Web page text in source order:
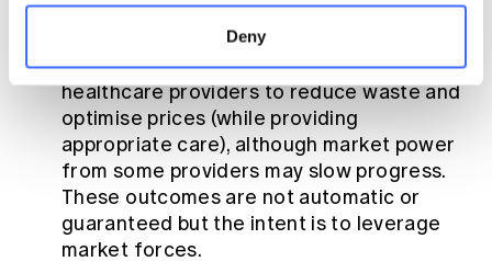
Deny
treatments. Although RE cannot influence
healthcare providers directly, it can create
the conditions for insurers to incentivise
healthcare providers to reduce waste and
optimise prices (while providing
appropriate care), although market power
from some providers may slow progress.
These outcomes are not automatic or
guaranteed but the intent is to leverage
market forces.